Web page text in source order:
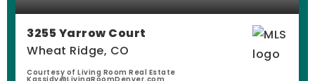
3255 Yarrow Court
Wheat Ridge, CO
Courtesy of Living Room Real Estate